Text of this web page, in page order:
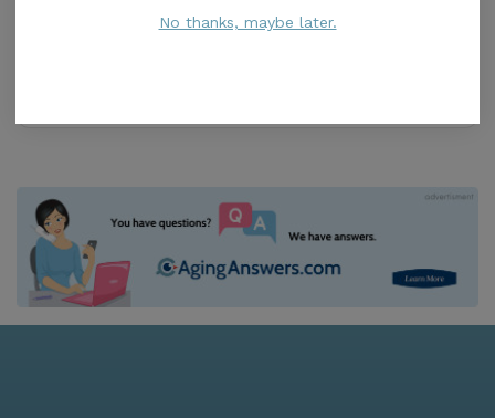
5.0
No thanks, maybe later.